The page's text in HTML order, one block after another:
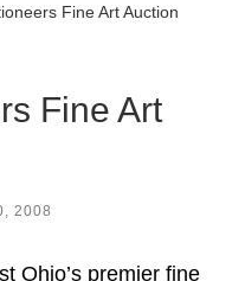
Fine Art Auction
Fine Art
2008
Ohio’s premier fine